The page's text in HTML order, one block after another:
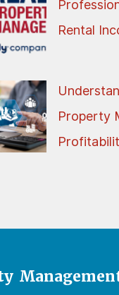
Rental
Property